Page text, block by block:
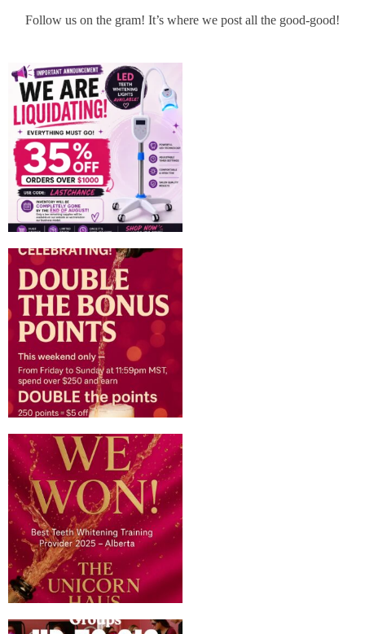
Follow us on the gram! It’s where we post all the good-good!